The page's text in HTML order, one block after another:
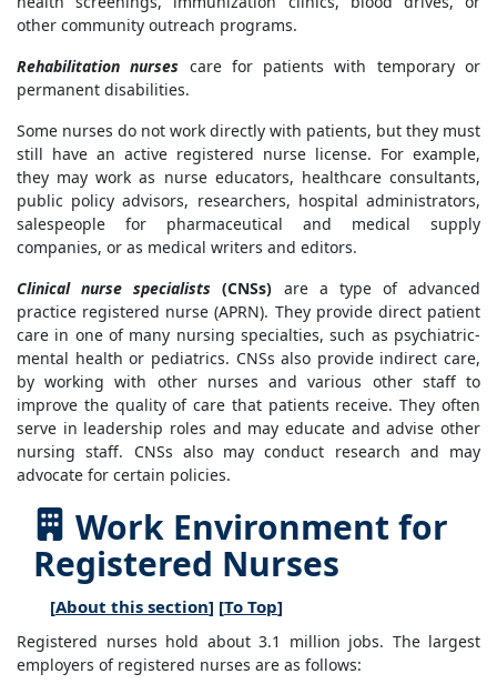
other community outreach programs.
Rehabilitation nurses care for patients with temporary or
permanent disabilities.
Some nurses do not work directly with patients, but they must
still have an active registered nurse license. For example,
they may work as nurse educators, healthcare consultants,
public policy advisors, researchers, hospital administrators,
salespeople for pharmaceutical and medical supply
companies, or as medical writers and editors.
Clinical nurse specialists (CNSs) are a type of advanced
practice registered nurse (APRN). They provide direct patient
care in one of many nursing specialties, such as psychiatric-
mental health or pediatrics. CNSs also provide indirect care,
by working with other nurses and various other staff to
improve the quality of care that patients receive. They often
serve in leadership roles and may educate and advise other
nursing staff. CNSs also may conduct research and may
advocate for certain policies.
Work Environment for
Registered Nurses
[About this section] [To Top]
Registered nurses hold about 3.1 million jobs. The largest
employers of registered nurses are as follows: